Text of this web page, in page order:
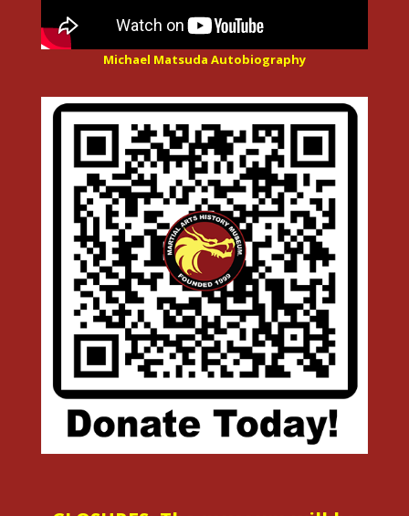
Michael Matsuda Autobiography